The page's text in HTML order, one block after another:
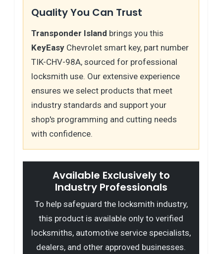
Quality You Can Trust
Transponder Island brings you this
KeyEasy Chevrolet smart key, part number
TIK-CHV-98A, sourced for professional
locksmith use. Our extensive experience
ensures we select products that meet
industry standards and support your
shop's programming and cutting needs
with confidence.
Available Exclusively to
Industry Professionals
To help safeguard the locksmith industry,
this product is available only to verified
locksmiths, automotive service specialists,
dealers, and other approved businesses.